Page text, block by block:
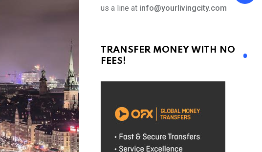
us a line at info@yourlivingcity.com
TRANSFER MONEY WITH NO
FEES!